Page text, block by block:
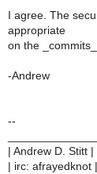
I agree. The
appropriate
on the
-Andrew
--
| Andrew D. Stitt
| irc: afrayedknot